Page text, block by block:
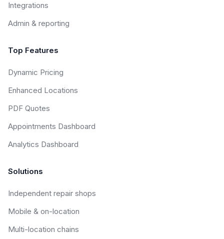
Integrations
Admin & reporting
Top Features
Dynamic Pricing
Enhanced Locations
PDF Quotes
Appointments Dashboard
Analytics Dashboard
Solutions
Independent repair shops
Mobile & on-location
Multi-location chains